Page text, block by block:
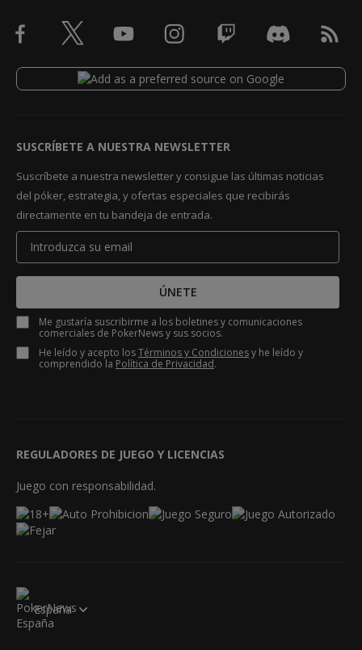
SUSCRÍBETE A NUESTRA NEWSLETTER
Suscríbete a nuestra newsletter y consigue las últimas noticias
del póker, estrategia, y ofertas especiales que recibirás
directamente en tu bandeja de entrada.
ÚNETE
Me gustaría suscribirme a los boletines y comunicaciones
comerciales de PokerNews y sus socios.
He leído y acepto losTérminos y Condicionesy he leído y
comprendido la Política de Privacidad.
REGULADORES DE JUEGO Y LICENCIAS
Juego con responsabilidad.
España